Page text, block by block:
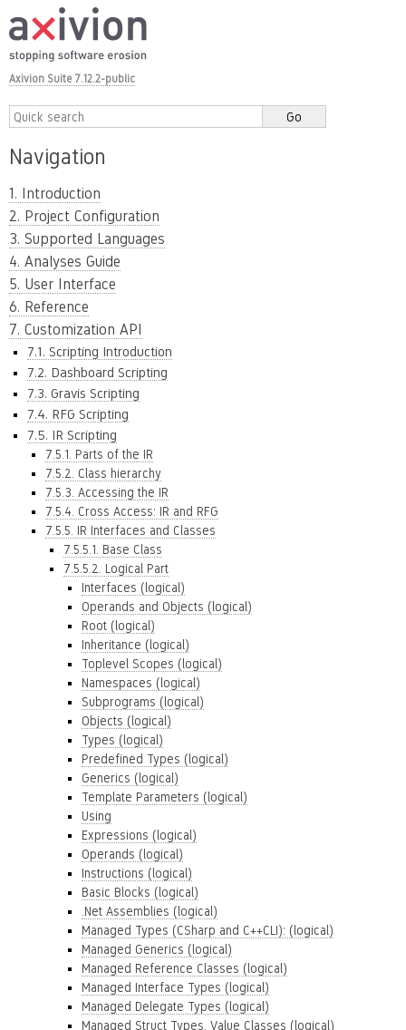
Axivion Suite 7.12.2-public
Navigation
1. Introduction
2. Project Configuration
3. Supported Languages
4. Analyses Guide
5. User Interface
6. Reference
7. Customization API
7.1. Scripting Introduction
7.2. Dashboard Scripting
7.3. Gravis Scripting
7.4. RFG Scripting
7.5. IR Scripting
7.5.1. Parts of the IR
7.5.2. Class hierarchy
7.5.3. Accessing the IR
7.5.4. Cross Access: IR and RFG
7.5.5. IR Interfaces and Classes
7.5.5.1. Base Class
7.5.5.2. Logical Part
Interfaces (logical)
Operands and Objects (logical)
Root (logical)
Inheritance (logical)
Toplevel Scopes (logical)
Namespaces (logical)
Subprograms (logical)
Objects (logical)
Types (logical)
Predefined Types (logical)
Generics (logical)
Template Parameters (logical)
Using
Expressions (logical)
Operands (logical)
Instructions (logical)
Basic Blocks (logical)
.Net Assemblies (logical)
Managed Types (CSharp and C++CLI): (logical)
Managed Generics (logical)
Managed Reference Classes (logical)
Managed Interface Types (logical)
Managed Delegate Types (logical)
Managed Struct Types, Value Classes (logical)